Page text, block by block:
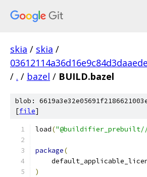
skia / skia /
/ . / bazel / BUILD.bazel
blob:
[file]
load(
package(
)